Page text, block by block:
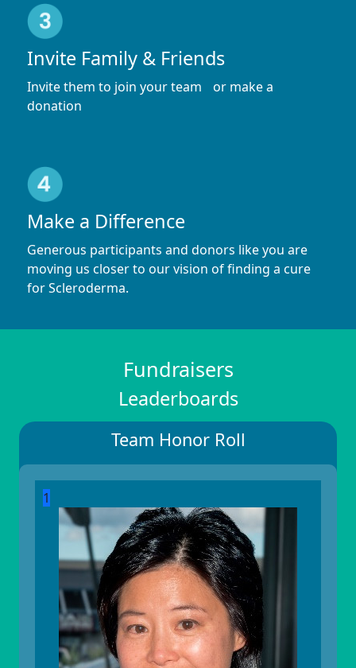
Invite Family & Friends
Invite them to join your team or make a
donation
Make a Difference
Generous participants and donors like you are
moving us closer to our vision of finding a cure
for Scleroderma.
Fundraisers
Leaderboards
Team Honor Roll
1